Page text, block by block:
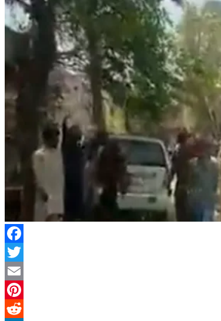
Facebook
Twitter
Email
Pinterest